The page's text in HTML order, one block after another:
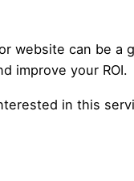
website can be a
improve your ROI.
in this